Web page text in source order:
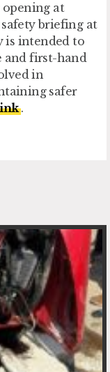
opening at
briefing at
is intended to
and first-hand
in
safer
.